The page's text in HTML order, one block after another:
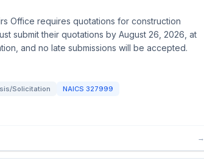
Office requires quotations for construction
submit their quotations by August 26, 2026, at
and no late submissions will be accepted.
Solicitation NAICS 327999
→